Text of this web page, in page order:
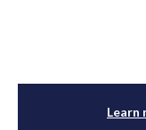
Learn